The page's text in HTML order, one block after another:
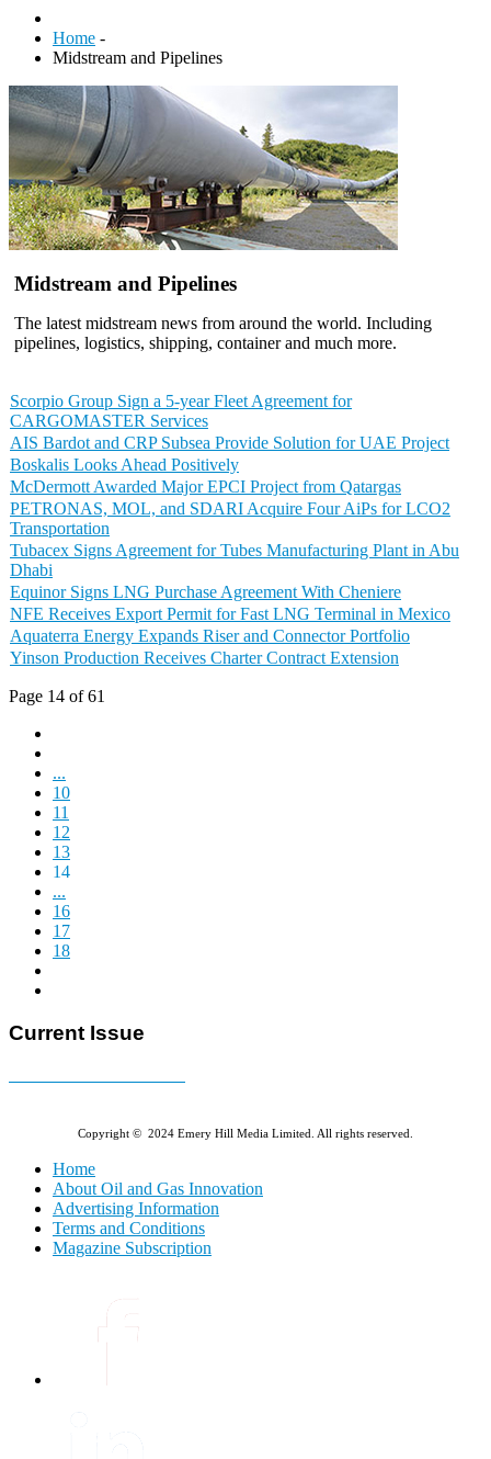
Home -
Midstream and Pipelines
Midstream and Pipelines
The latest midstream news from around the world. Including
pipelines, logistics, shipping, container and much more.
Scorpio Group Sign a 5-year Fleet Agreement for
CARGOMASTER Services
AIS Bardot and CRP Subsea Provide Solution for UAE Project
Boskalis Looks Ahead Positively
McDermott Awarded Major EPCI Project from Qatargas
PETRONAS, MOL, and SDARI Acquire Four AiPs for LCO2
Transportation
Tubacex Signs Agreement for Tubes Manufacturing Plant in Abu
Dhabi
Equinor Signs LNG Purchase Agreement With Cheniere
NFE Receives Export Permit for Fast LNG Terminal in Mexico
Aquaterra Energy Expands Riser and Connector Portfolio
Yinson Production Receives Charter Contract Extension
Page 14 of 61
...
10
11
12
13
14
...
16
17
18
Current Issue
Copyright © 2024 Emery Hill Media Limited. All rights reserved.
Home
About Oil and Gas Innovation
Advertising Information
Terms and Conditions
Magazine Subscription